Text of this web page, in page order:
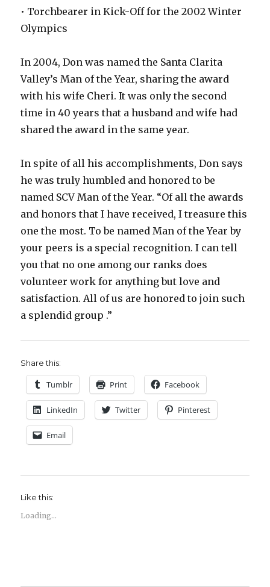
• Torchbearer in Kick-Off for the 2002 Winter
Olympics
In 2004, Don was named the Santa Clarita
Valley’s Man of the Year, sharing the award
with his wife Cheri. It was only the second
time in 40 years that a husband and wife had
shared the award in the same year.
In spite of all his accomplishments, Don says
he was truly humbled and honored to be
named SCV Man of the Year. “Of all the awards
and honors that I have received, I treasure this
one the most. To be named Man of the Year by
your peers is a special recognition. I can tell
you that no one among our ranks does
volunteer work for anything but love and
satisfaction. All of us are honored to join such
a splendid group .”
Share this:
Tumblr Print Facebook
LinkedIn Twitter Pinterest
Email
Like this:
Loading...